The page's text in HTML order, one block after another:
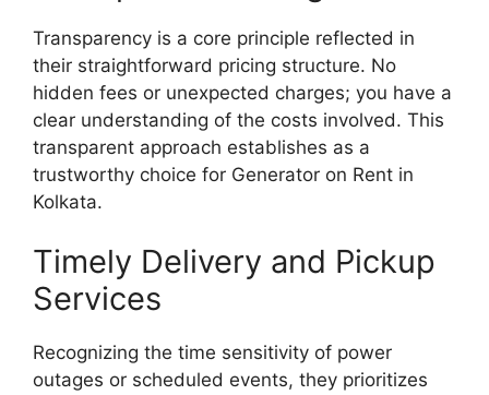
Transparency is a core principle reflected in
their straightforward pricing structure. No
hidden fees or unexpected charges; you have a
clear understanding of the costs involved. This
transparent approach establishes as a
trustworthy choice for Generator on Rent in
Kolkata.
Timely Delivery and Pickup
Services
Recognizing the time sensitivity of power
outages or scheduled events, they prioritizes